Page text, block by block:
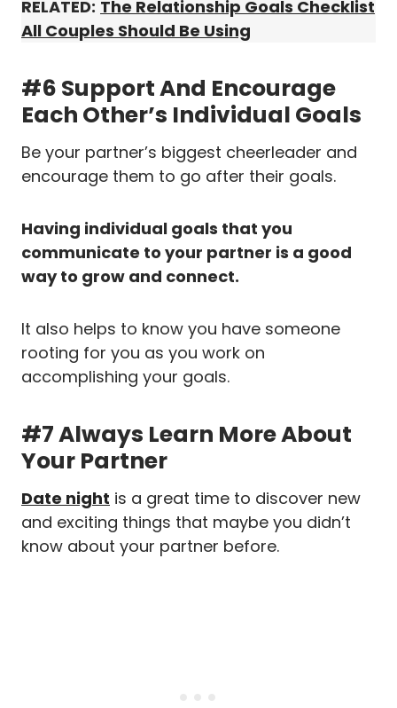
RELATED: The Relationship Goals Checklist
All Couples Should Be Using
#6 Support And Encourage
Each Other’s Individual Goals
Be your partner’s biggest cheerleader and
encourage them to go after their goals.
Having individual goals that you
communicate to your partner is a good
way to grow and connect.
It also helps to know you have someone
rooting for you as you work on
accomplishing your goals.
#7 Always Learn More About
Your Partner
Date night is a great time to discover new
and exciting things that maybe you didn’t
know about your partner before.